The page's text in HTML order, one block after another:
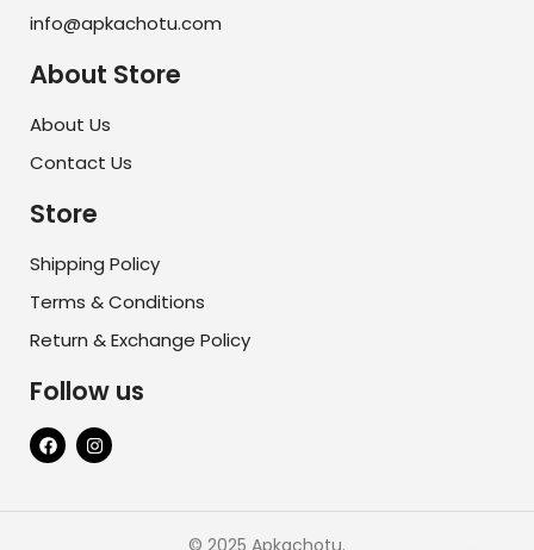
info@apkachotu.com
About Store
About Us
Contact Us
Store
Shipping Policy
Terms & Conditions
Return & Exchange Policy
Follow us